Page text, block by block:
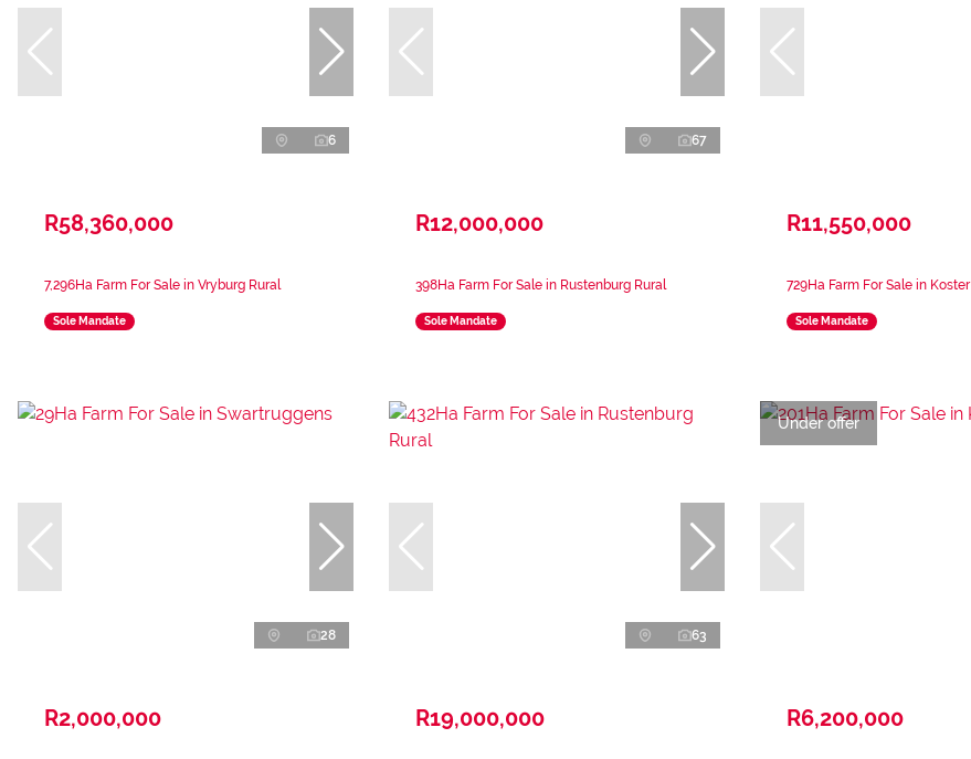
6
R58,360,000
7,296Ha Farm For Sale in Vryburg Rural
Sole Mandate
67
R12,000,000
398Ha Farm For Sale in Rustenburg Rural
Sole Mandate
R11,550,000
729Ha Farm For Sale in Koster
Sole Mandate
28
R2,000,000
63
R19,000,000
Under offer
R6,200,000